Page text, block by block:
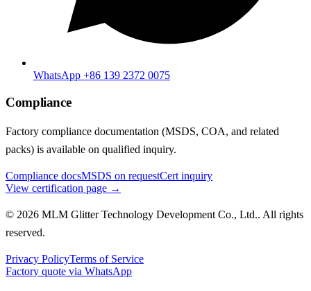
WhatsApp +86 139 2372 0075
Compliance
Factory compliance documentation (MSDS, COA, and related
packs) is available on qualified inquiry.
Compliance docsMSDS on requestCert inquiry
View certification page →
© 2026 MLM Glitter Technology Development Co., Ltd.. All rights
reserved.
Privacy PolicyTerms of Service
Factory quote via WhatsApp